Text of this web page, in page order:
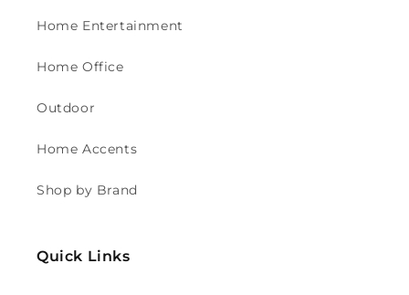
Home Entertainment
Home Office
Outdoor
Home Accents
Shop by Brand
Quick Links